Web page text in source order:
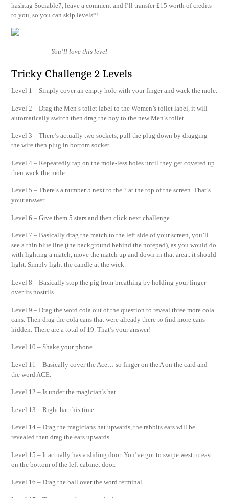
hashtag Sociable7, leave a comment and I’ll transfer £15 worth of credits
to you, so you can skip levels*!
You’ll love this level
Tricky Challenge 2 Levels
Level 1 – Simply cover an empty hole with your finger and wack the mole.
Level 2 – Drag the Men’s toilet label to the Women’s toilet label, it will
automatically switch then drag the boy to the new Men’s toilet.
Level 3 – There’s actually two sockets, pull the plug down by dragging
the wire then plug in bottom socket
Level 4 – Repeatedly tap on the mole-less holes until they get covered up
then wack the mole
Level 5 – There’s a number 5 next to the ? at the top of the screen. That’s
your answer.
Level 6 – Give them 5 stars and then click next challenge
Level 7 – Basically drag the match to the left side of your screen, you’ll
see a thin blue line (the background behind the notepad), as you would do
with lighting a match, move the match up and down in that area.. it should
light. Simply light the candle at the wick.
Level 8 – Basically stop the pig from breathing by holding your finger
over its nostrils
Level 9 – Drag the word cola out of the question to reveal three more cola
cans. Then drag the cola cans that were already there to find more cans
hidden. There are a total of 19. That’s your answer!
Level 10 – Shake your phone
Level 11 – Basically cover the Ace… so finger on the A on the card and
the word ACE.
Level 12 – Is under the magician’s hat.
Level 13 – Right hat this time
Level 14 – Drag the magicians hat upwards, the rabbits ears will be
revealed then drag the ears upwards.
Level 15 – It actually has a sliding door. You’ve got to swipe west to east
on the bottom of the left cabinet door.
Level 16 – Drag the ball over the word terminal.